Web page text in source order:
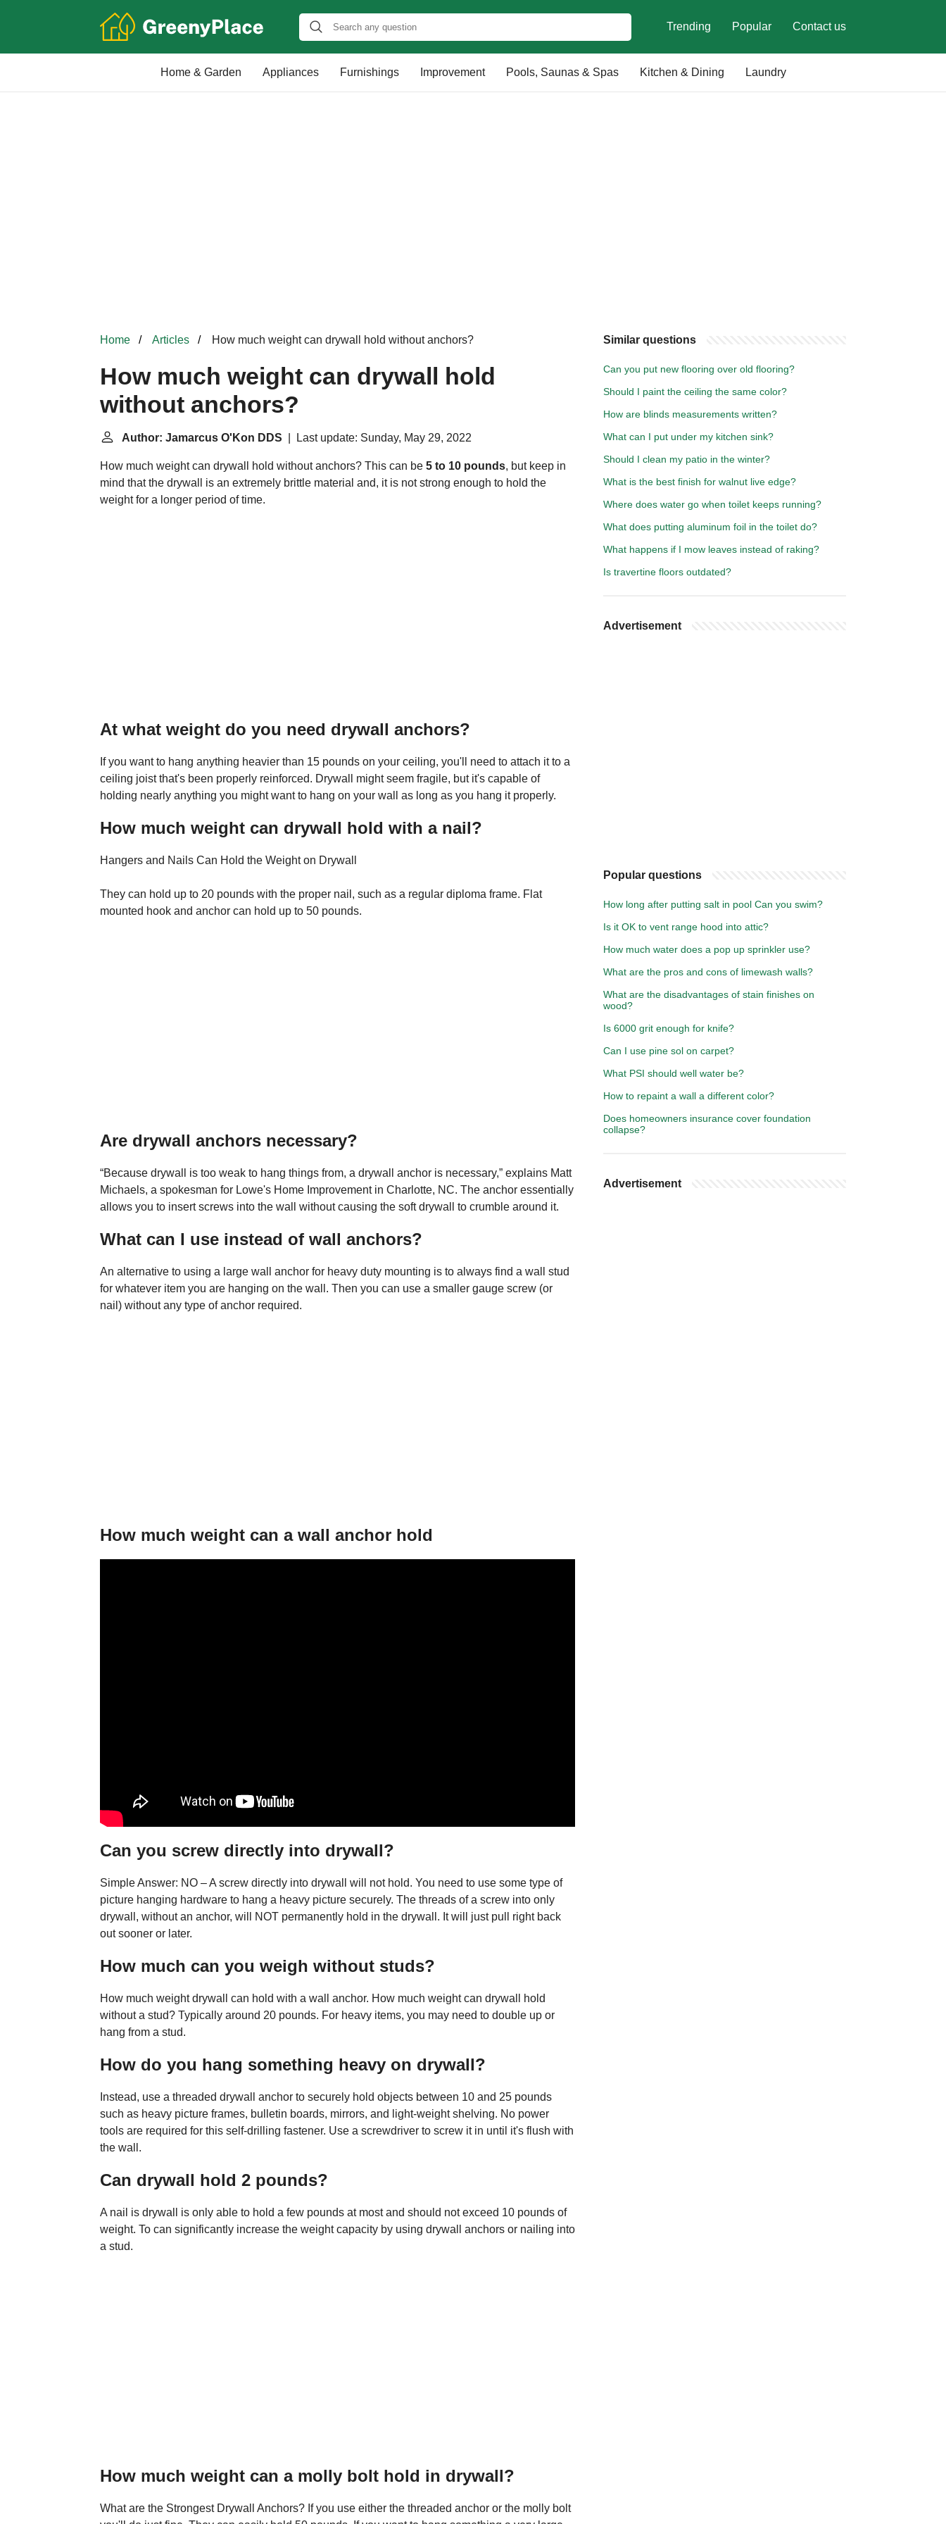
Trending Popular Contact us
Home & Garden Appliances Furnishings Improvement Pools, Saunas & Spas Kitchen & Dining Laundry
Home Articles How much weight can drywall hold without anchors?
How much weight can drywall hold
without anchors?
Author: Jamarcus O'Kon DDS | Last update: Sunday, May 29, 2022
How much weight can drywall hold without anchors? This can be 5 to 10 pounds, but keep in
mind that the drywall is an extremely brittle material and, it is not strong enough to hold the
weight for a longer period of time.
At what weight do you need drywall anchors?
If you want to hang anything heavier than 15 pounds on your ceiling, you'll need to attach it to a
ceiling joist that's been properly reinforced. Drywall might seem fragile, but it's capable of
holding nearly anything you might want to hang on your wall as long as you hang it properly.
How much weight can drywall hold with a nail?
Hangers and Nails Can Hold the Weight on Drywall
They can hold up to 20 pounds with the proper nail, such as a regular diploma frame. Flat
mounted hook and anchor can hold up to 50 pounds.
Are drywall anchors necessary?
“Because drywall is too weak to hang things from, a drywall anchor is necessary,” explains Matt
Michaels, a spokesman for Lowe's Home Improvement in Charlotte, NC. The anchor essentially
allows you to insert screws into the wall without causing the soft drywall to crumble around it.
What can I use instead of wall anchors?
An alternative to using a large wall anchor for heavy duty mounting is to always find a wall stud
for whatever item you are hanging on the wall. Then you can use a smaller gauge screw (or
nail) without any type of anchor required.
How much weight can a wall anchor hold
Can you screw directly into drywall?
Simple Answer: NO – A screw directly into drywall will not hold. You need to use some type of
picture hanging hardware to hang a heavy picture securely. The threads of a screw into only
drywall, without an anchor, will NOT permanently hold in the drywall. It will just pull right back
out sooner or later.
How much can you weigh without studs?
How much weight drywall can hold with a wall anchor. How much weight can drywall hold
without a stud? Typically around 20 pounds. For heavy items, you may need to double up or
hang from a stud.
How do you hang something heavy on drywall?
Instead, use a threaded drywall anchor to securely hold objects between 10 and 25 pounds
such as heavy picture frames, bulletin boards, mirrors, and light-weight shelving. No power
tools are required for this self-drilling fastener. Use a screwdriver to screw it in until it's flush with
the wall.
Can drywall hold 2 pounds?
A nail is drywall is only able to hold a few pounds at most and should not exceed 10 pounds of
weight. To can significantly increase the weight capacity by using drywall anchors or nailing into
a stud.
How much weight can a molly bolt hold in drywall?
What are the Strongest Drywall Anchors? If you use either the threaded anchor or the molly bolt
Similar questions
Can you put new flooring over old flooring?
Should I paint the ceiling the same color?
How are blinds measurements written?
What can I put under my kitchen sink?
Should I clean my patio in the winter?
What is the best finish for walnut live edge?
Where does water go when toilet keeps running?
What does putting aluminum foil in the toilet do?
What happens if I mow leaves instead of raking?
Is travertine floors outdated?
Advertisement
Popular questions
How long after putting salt in pool Can you swim?
Is it OK to vent range hood into attic?
How much water does a pop up sprinkler use?
What are the pros and cons of limewash walls?
What are the disadvantages of stain finishes on
wood?
Is 6000 grit enough for knife?
Can I use pine sol on carpet?
What PSI should well water be?
How to repaint a wall a different color?
Does homeowners insurance cover foundation
collapse?
Advertisement